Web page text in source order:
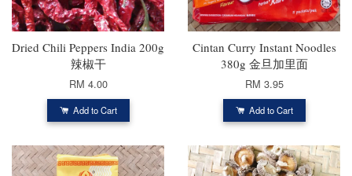
Dried Chili Peppers India 200g
辣椒干
RM 4.00
Add to Cart
Cintan Curry Instant Noodles
380g 金旦加里面
RM 3.95
Add to Cart